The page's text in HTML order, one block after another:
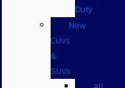
Duty
New
CUVs
&
SUVs